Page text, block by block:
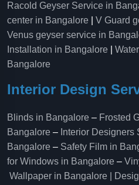
Racold Geyser Service in
center in Bangalore
V Guard
Venus geyser service in
Installation in Bangalore
Bangalore
Interior Design
Blinds in Bangalore – Frosted
Bangalore – Interior Designers
Bangalore – Safety Film in
for Windows in Bangalore –
Wallpaper in Bangalore |